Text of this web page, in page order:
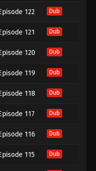
122 Dub
121 Dub
120 Dub
119 Dub
118 Dub
117 Dub
116 Dub
115 Dub